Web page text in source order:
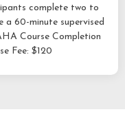
complete two to
a 60-minute supervised
Course Completion
Fee: $120